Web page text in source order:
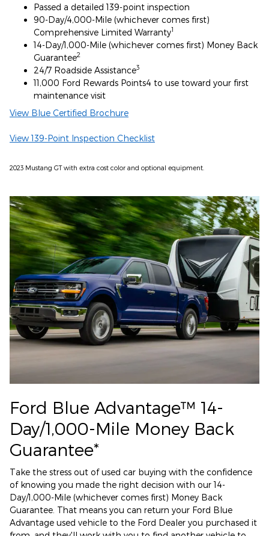
Passed a detailed 139-point inspection
90-Day/4,000-Mile (whichever comes first)
Comprehensive Limited Warranty1
14-Day/1,000-Mile (whichever comes first) Money Back
Guarantee2
24/7 Roadside Assistance3
11,000 Ford Rewards Points4 to use toward your first
maintenance visit
View Blue Certified Brochure
View 139-Point Inspection Checklist
2023 Mustang GT with extra cost color and optional equipment.
Ford Blue Advantage™ 14-
Day/1,000-Mile Money Back
Guarantee*
Take the stress out of used car buying with the confidence
of knowing you made the right decision with our 14-
Day/1,000-Mile (whichever comes first) Money Back
Guarantee. That means you can return your Ford Blue
Advantage used vehicle to the Ford Dealer you purchased it